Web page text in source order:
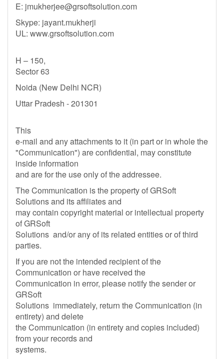
E: jmukherjee@grsoftsolution.com
Skype: jayant.mukherji
UL: www.grsoftsolution.com
H – 150,
Sector 63
Noida (New Delhi NCR)
Uttar Pradesh - 201301
This
e-mail and any attachments to it (in part or in whole the
"Communication") are confidential, may constitute
inside information
and are for the use only of the addressee.
The Communication is the property of GRSoft
Solutions and its affiliates and
may contain copyright material or intellectual property
of GRSoft
Solutions and/or any of its related entities or of third
parties.
If you are not the intended recipient of the
Communication or have received the
Communication in error, please notify the sender or
GRSoft
Solutions immediately, return the Communication (in
entirety) and delete
the Communication (in entirety and copies included)
from your records and
systems.